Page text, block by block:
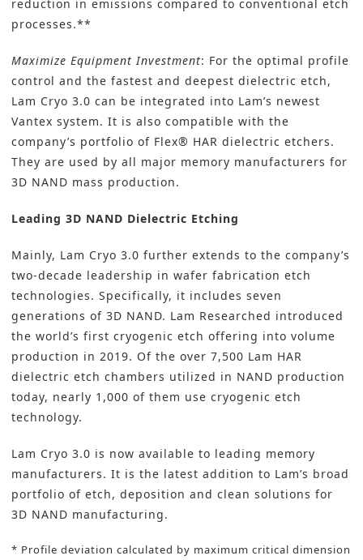
reduction in emissions compared to conventional etch
processes.**
Maximize Equipment Investment: For the optimal profile
control and the fastest and deepest dielectric etch,
Lam Cryo 3.0 can be integrated into Lam’s newest
Vantex system. It is also compatible with the
company’s portfolio of Flex® HAR dielectric etchers.
They are used by all major memory manufacturers for
3D NAND mass production.
Leading 3D NAND Dielectric Etching
Mainly, Lam Cryo 3.0 further extends to the company’s
two-decade leadership in wafer fabrication etch
technologies. Specifically, it includes seven
generations of 3D NAND. Lam Researched introduced
the world’s first cryogenic etch offering into volume
production in 2019. Of the over 7,500 Lam HAR
dielectric etch chambers utilized in NAND production
today, nearly 1,000 of them use cryogenic etch
technology.
Lam Cryo 3.0 is now available to leading memory
manufacturers. It is the latest addition to Lam’s broad
portfolio of etch, deposition and clean solutions for
3D NAND manufacturing.
* Profile deviation calculated by maximum critical dimension